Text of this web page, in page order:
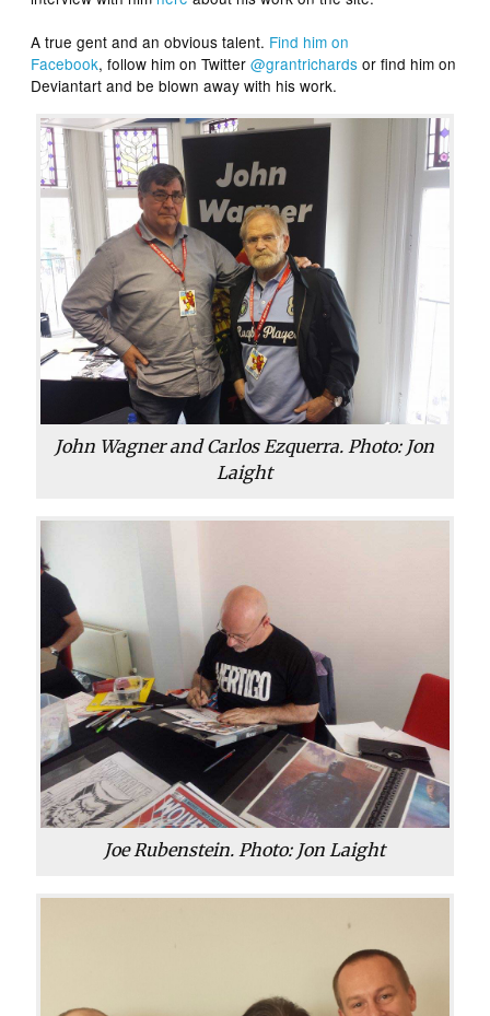
A true gent and an obvious talent. Find him on
Facebook, follow him on Twitter@grantrichards or find him on
Deviantart and be blown away with his work.
John Wagner and Carlos Ezquerra. Photo: Jon
Laight
Joe Rubenstein. Photo: Jon Laight